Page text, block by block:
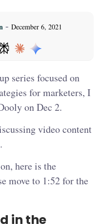
- December 6, 2021
— opens in a new tab
series focused on
for marketers, I
on Dec 2.
video content
here is the
move to 1:52 for the
in the